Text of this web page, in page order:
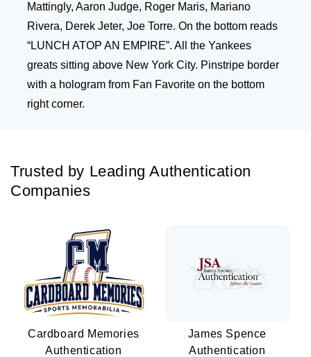
Mattingly, Aaron Judge, Roger Maris, Mariano
Rivera, Derek Jeter, Joe Torre. On the bottom reads
“LUNCH ATOP AN EMPIRE”. All the Yankees
greats sitting above New York City. Pinstripe border
with a hologram from Fan Favorite on the bottom
right corner.
Trusted by Leading Authentication
Companies
Cardboard Memories
Authentication
James Spence
Authentication